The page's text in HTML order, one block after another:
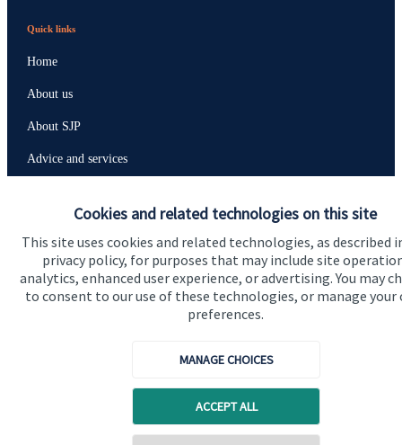
Cookies and related technologies on this site
This site uses cookies and related technologies, as described
privacy policy, for purposes that may include site
analytics, enhanced user experience, or advertising. You may
to consent to our use of these technologies, or manage your
preferences.
MANAGE CHOICES
ACCEPT ALL
Quick links
Home
About us
About SJP
Advice and services
Get in touch
Contact us